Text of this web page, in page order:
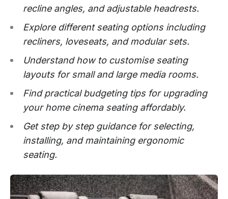
recline angles, and adjustable headrests.
Explore different seating options including
recliners, loveseats, and modular sets.
Understand how to customise seating
layouts for small and large media rooms.
Find practical budgeting tips for upgrading
your home cinema seating affordably.
Get step by step guidance for selecting,
installing, and maintaining ergonomic
seating.